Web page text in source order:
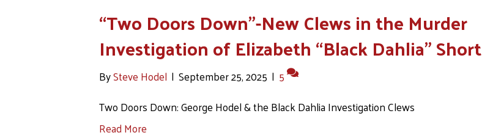
“Two Doors Down”-New Clews in the Murder
Investigation of Elizabeth “Black Dahlia” Short
BySteve Hodel | September 25, 2025 | 5
Two Doors Down: George Hodel & the Black Dahlia Investigation Clews
Read More